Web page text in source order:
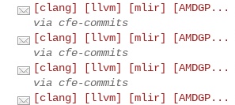
[clang] [llvm] [mlir] [AMDGP...
via cfe-commits
[clang] [llvm] [mlir] [AMDGP...
via cfe-commits
[clang] [llvm] [mlir] [AMDGP...
via cfe-commits
[clang] [llvm] [mlir] [AMDGP...